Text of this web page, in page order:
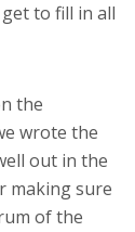
to fill in all
the
wrote the
out in the
making sure
of the